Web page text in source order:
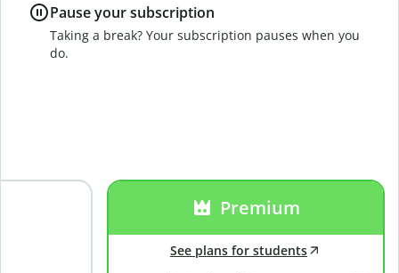
Premium
See plans for students
Pause your subscription
Taking a break? Your subscription pauses when you
do.